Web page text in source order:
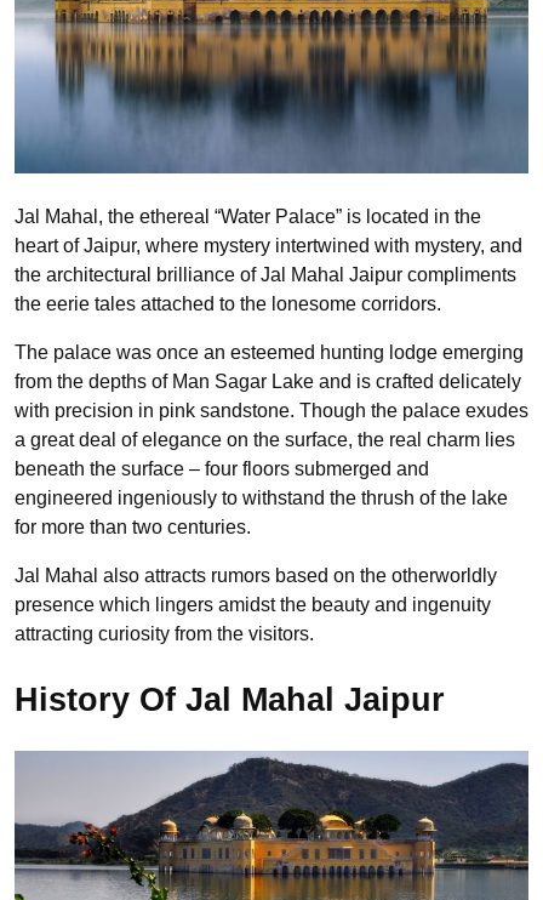
Jal Mahal, the ethereal “Water Palace” is located in the
heart of Jaipur, where mystery intertwined with mystery, and
the architectural brilliance of Jal Mahal Jaipur compliments
the eerie tales attached to the lonesome corridors.
The palace was once an esteemed hunting lodge emerging
from the depths of Man Sagar Lake and is crafted delicately
with precision in pink sandstone. Though the palace exudes
a great deal of elegance on the surface, the real charm lies
beneath the surface – four floors submerged and
engineered ingeniously to withstand the thrush of the lake
for more than two centuries.
Jal Mahal also attracts rumors based on the otherworldly
presence which lingers amidst the beauty and ingenuity
attracting curiosity from the visitors.
History Of Jal Mahal Jaipur